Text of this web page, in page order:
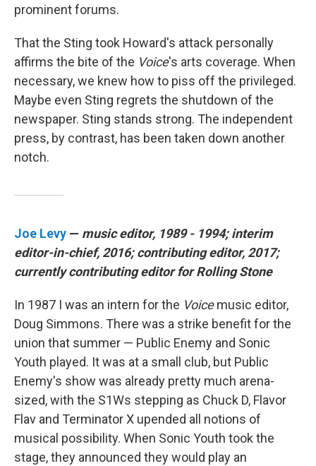
prominent forums.
That the Sting took Howard's attack personally
affirms the bite of the Voice's arts coverage. When
necessary, we knew how to piss off the privileged.
Maybe even Sting regrets the shutdown of the
newspaper. Sting stands strong. The independent
press, by contrast, has been taken down another
notch.
Joe Levy — music editor, 1989 - 1994; interim
editor-in-chief, 2016; contributing editor, 2017;
currently contributing editor for Rolling Stone
In 1987 I was an intern for the Voicemusic editor,
Doug Simmons. There was a strike benefit for the
union that summer — Public Enemy and Sonic
Youth played. It was at a small club, but Public
Enemy's show was already pretty much arena-
sized, with the S1Ws stepping as Chuck D, Flavor
Flav and Terminator X upended all notions of
musical possibility. When Sonic Youth took the
stage, they announced they would play an